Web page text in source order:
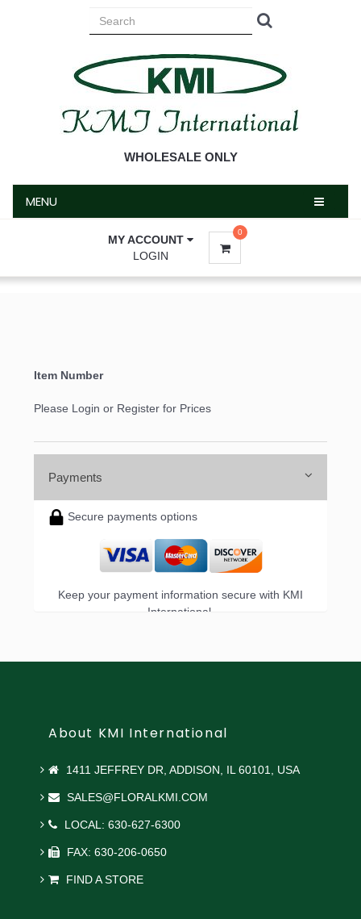
WHOLESALE ONLY
MENU
MY ACCOUNT
LOGIN
0
Item Number
Please Login or Register for Prices
Payments
Secure payments options
Keep your payment information secure with KMI
International.
About KMI International
1411 JEFFREY DR, ADDISON, IL 60101, USA
SALES@FLORALKMI.COM
LOCAL: 630-627-6300
FAX: 630-206-0650
FIND A STORE